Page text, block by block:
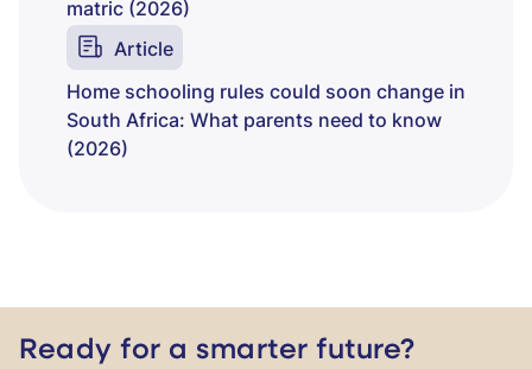
matric (2026)
Article
Home schooling rules could soon change in
South Africa: What parents need to know
(2026)
Ready for a smarter future?